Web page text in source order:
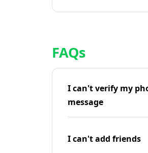
FAQs
I can't verify my
message
I can't add friends